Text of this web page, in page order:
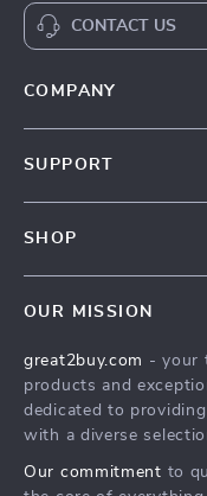
CONTACT US
COMPANY
Affiliates
Investor Relations
SUPPORT
Secure Payment
Track Your Order
SHOP
What’s New
Create An Account
Privacy Policy
Terms and Conditions
OUR MISSION
great2buy.com - your
products and
dedicated to
with a diverse
Our commitment to